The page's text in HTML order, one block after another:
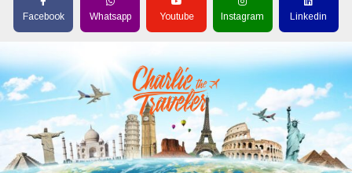
Facebook Whatsapp Youtube Instagram Linkedin